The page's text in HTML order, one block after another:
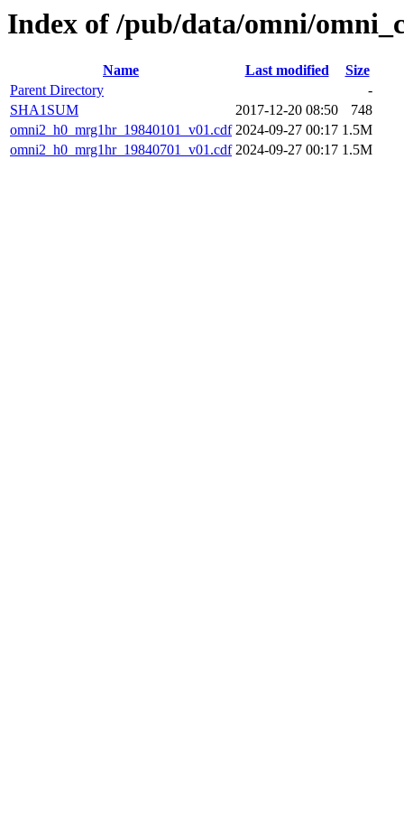
Index of /pub/data/omni/
Name Last modified
Size
Parent Directory
-
SHA1SUM
2017-12-20 08:50
748
omni2_h0_mrg1hr_19840101_v01.cdf 2024-09-27 00:17 1.5M
omni2_h0_mrg1hr_19840701_v01.cdf 2024-09-27 00:17 1.5M